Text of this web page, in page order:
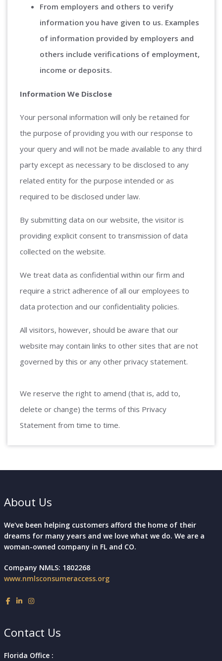
From employers and others to verify
information you have given to us. Examples
of information provided by employers and
others include verifications of employment,
income or deposits.
Information We Disclose
Your personal information will only be retained for
the purpose of providing you with our response to
your query and will not be made available to any third
party except as necessary to be disclosed to any
related entity for the purpose intended or as
required to be disclosed under law.
By submitting data on our website, the visitor is
providing explicit consent to transmission of data
collected on the website.
We treat data as confidential within our firm and
require a strict adherence of all our employees to
data protection and our confidentiality policies.
All visitors, however, should be aware that our
website may contain links to other sites that are not
governed by this or any other privacy statement.
We reserve the right to amend (that is, add to,
delete or change) the terms of this Privacy
Statement from time to time.
About Us
We've been helping customers afford the home of their
dreams for many years and we love what we do. We are a
woman-owned company in FL and CO.
Company NMLS: 1802268
www.nmlsconsumeraccess.org
Contact Us
Florida Office :